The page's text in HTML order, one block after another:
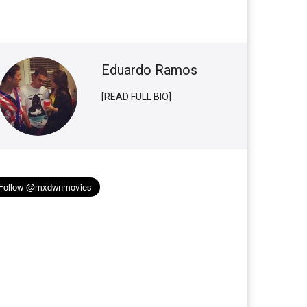
Eduardo Ramos
[READ FULL BIO]